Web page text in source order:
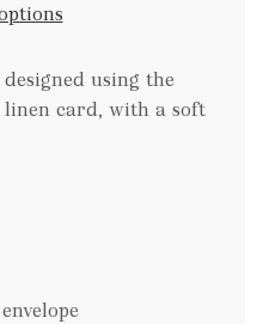
using the
card, with a soft